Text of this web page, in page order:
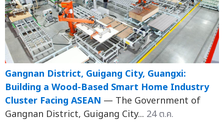
Gangnan District, Guigang City, Guangxi:
Building a Wood-Based Smart Home Industry
Cluster Facing ASEAN — The Government of
Gangnan District, Guigang City... 24 ต.ค.